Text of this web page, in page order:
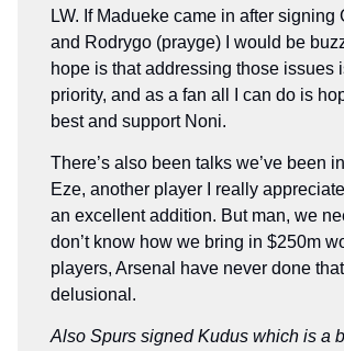
LW. If Madueke came in after signing
and Rodrygo (prayge) I would be
hope is that addressing those issues
priority, and as a fan all I can do is
best and support Noni.
There’s also been talks we’ve been
Eze, another player I really
an excellent addition. But man, we
don’t know how we bring in $250m
players, Arsenal have never done
delusional.
Also Spurs signed Kudus which is a